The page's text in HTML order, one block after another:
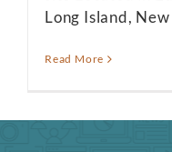
Long Island, New
Read More